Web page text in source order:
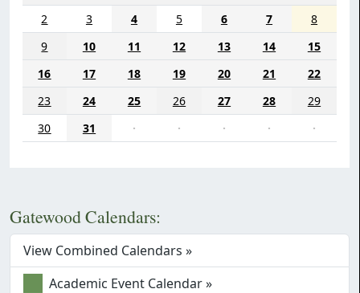
2
3 4 5 6 7
8
9
10 11 12 13 14
15
16
17 18 19 20 21
22
23
24 25 26 27 28
29
30
31 · · · · ·
Gatewood Calendars:
View Combined Calendars »
Academic Event Calendar »